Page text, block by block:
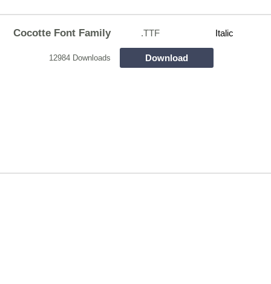
Cocotte Font Family .TTF Italic
12984 Downloads Download